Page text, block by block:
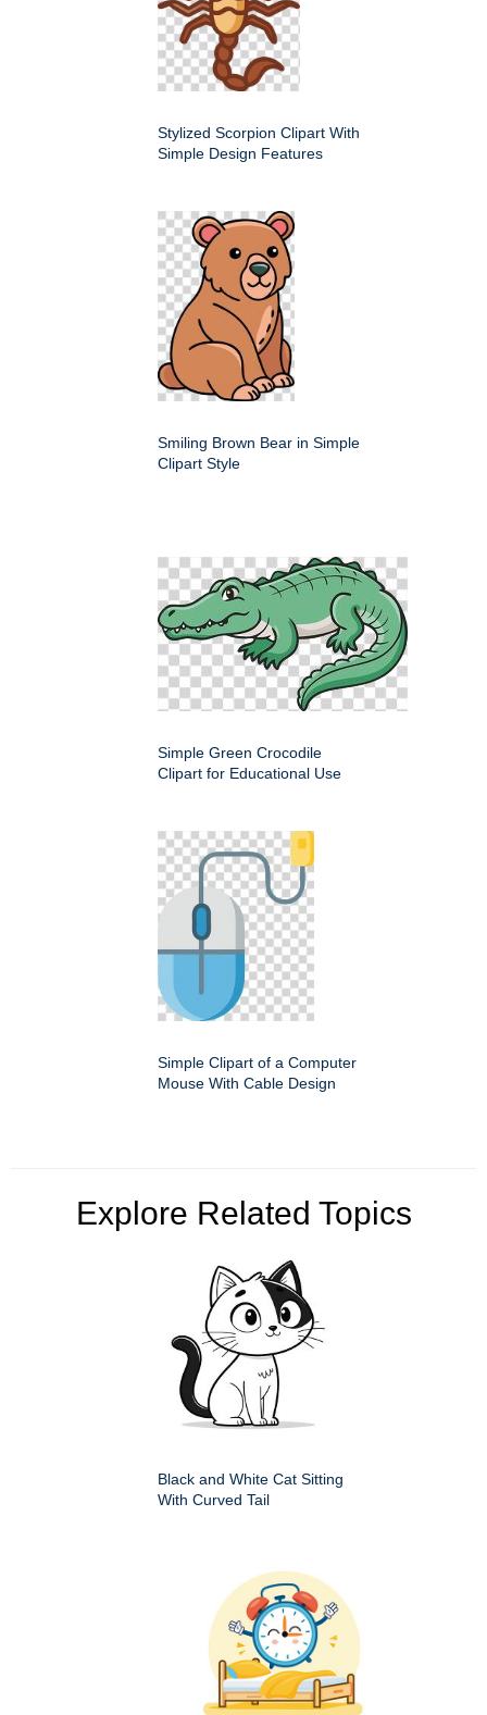
Stylized Scorpion Clipart With
Simple Design Features
Smiling Brown Bear in Simple
Clipart Style
Simple Green Crocodile
Clipart for Educational Use
Simple Clipart of a Computer
Mouse With Cable Design
Explore Related Topics
Black and White Cat Sitting
With Curved Tail